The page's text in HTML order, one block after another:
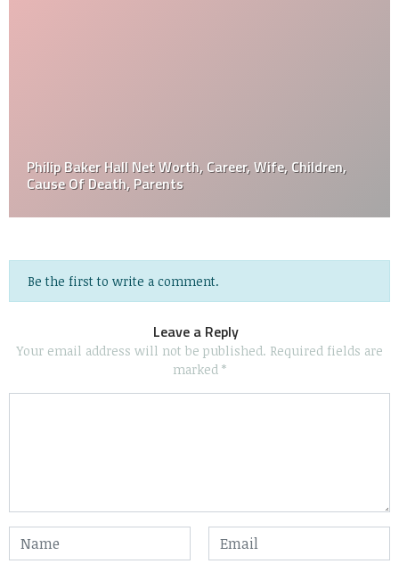
Philip Baker Hall Net Worth, Career, Wife, Children,
Cause Of Death, Parents
Be the first to write a comment.
Leave a Reply
Your email address will not be published. Required fields are
marked *